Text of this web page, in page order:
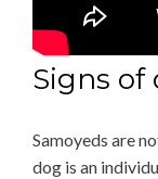
Signs of
Samoyeds are
dog is an